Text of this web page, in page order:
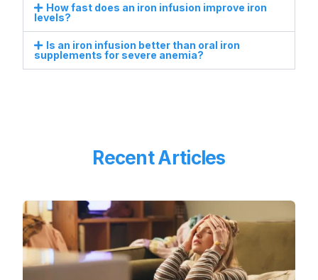
How fast does an iron infusion improve iron
levels?
Is an iron infusion better than oral iron
supplements for severe anemia?
Recent Articles